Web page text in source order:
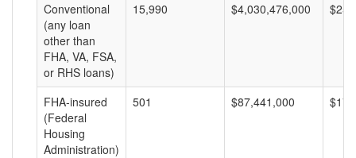
Conventional
(any loan
other than
FHA, VA, FSA,
or RHS loans)
15,990 $4,030,476,000
FHA-insured
(Federal
Housing
Administration)
501 $87,441,000